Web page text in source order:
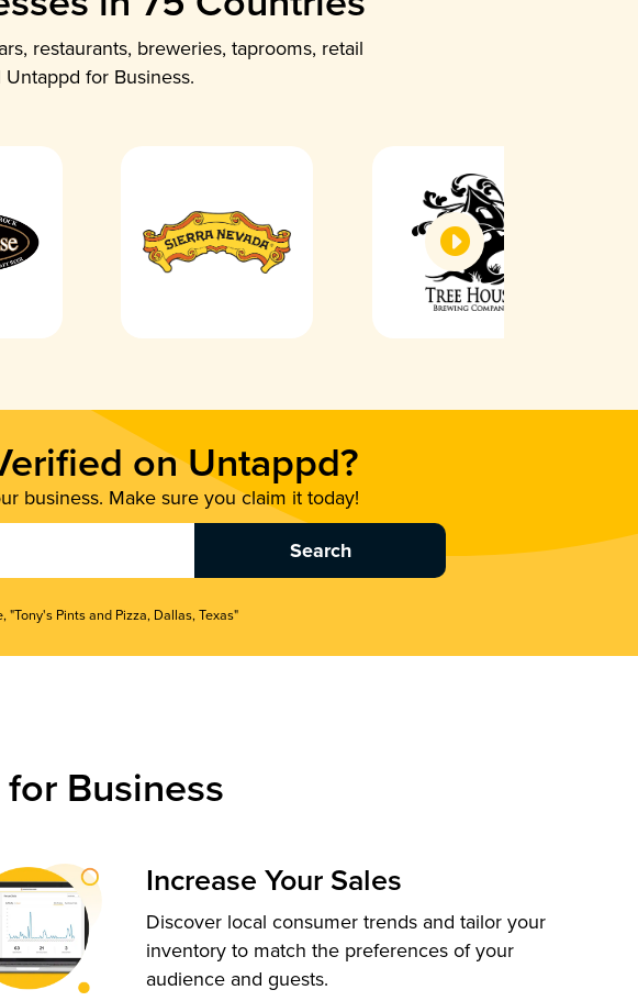
restaurants, breweries, taprooms, retail
for Business.
on Untappd?
business. Make sure you claim it today!
Pints and Pizza, Dallas, Texas"
Business
Increase Your Sales
Discover local consumer trends and tailor your
inventory to match the preferences of your
audience and guests.